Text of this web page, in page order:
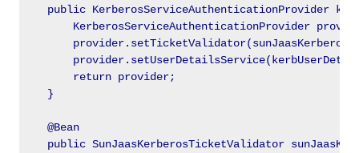
public KerberosServiceAuthenticationProvider
KerberosServiceAuthenticationProvider
        return provider;
    }
    @Bean
public SunJaasKerberosTicketValidator